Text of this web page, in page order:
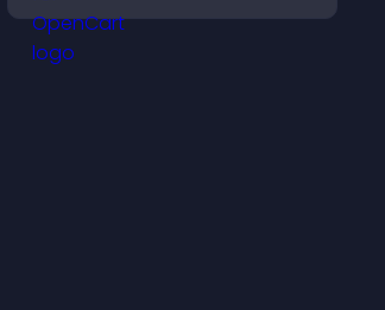
their preferred language.